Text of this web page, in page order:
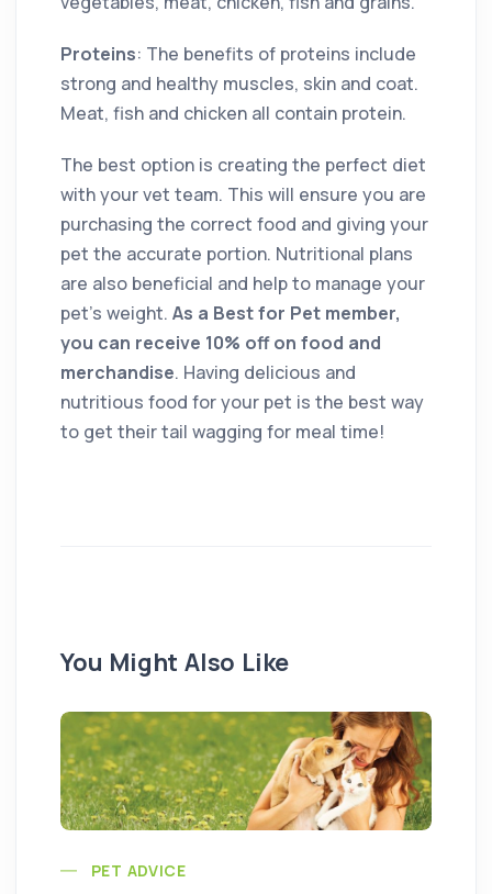
Proteins: The benefits of proteins include
strong and healthy muscles, skin and coat.
Meat, fish and chicken all contain protein.
The best option is creating the perfect diet
with your vet team. This will ensure you are
purchasing the correct food and giving your
pet the accurate portion. Nutritional plans
are also beneficial and help to manage your
pet’s weight. As a Best for Pet member,
you can receive 10% off on food and
merchandise. Having delicious and
nutritious food for your pet is the best way
to get their tail wagging for meal time!
You Might Also Like
PET ADVICE